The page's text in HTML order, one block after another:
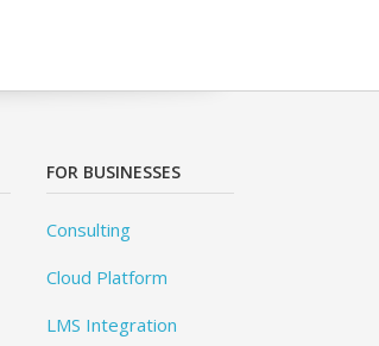
FOR BUSINESSES
Consulting
Cloud Platform
LMS Integration